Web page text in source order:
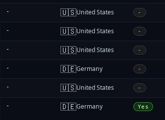
- 🇺🇸United States -
- 🇺🇸United States -
- 🇺🇸United States -
- 🇩🇪Germany -
- 🇺🇸United States -
- 🇩🇪Germany Yes